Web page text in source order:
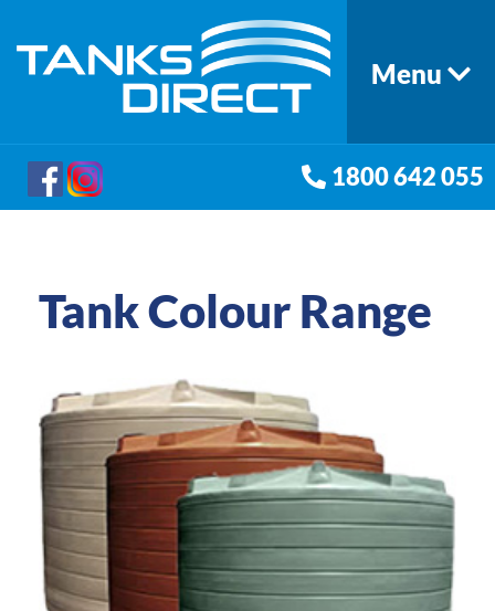
Menu
1800 642 055
Tank Colour Range